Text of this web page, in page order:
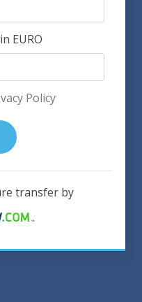
EURO
Policy
transfer by